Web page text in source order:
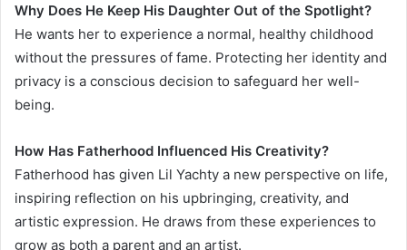
Why Does He Keep His Daughter Out of the Spotlight?
He wants her to experience a normal, healthy childhood
without the pressures of fame. Protecting her identity and
privacy is a conscious decision to safeguard her well-
being.
How Has Fatherhood Influenced His Creativity?
Fatherhood has given Lil Yachty a new perspective on life,
inspiring reflection on his upbringing, creativity, and
artistic expression. He draws from these experiences to
grow as both a parent and an artist.